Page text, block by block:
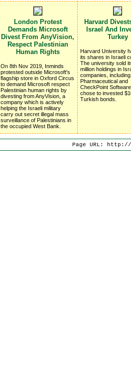
London Protest
Demands Microsoft
Divest From AnyVision,
Respect Palestinian
Human Rights
On 8th Nov 2019, Inminds
protested outside Microsoft's
flagship store in Oxford Circus
to demand Microsoft respect
Palestinian human rights by
divesting from AnyVision, a
company which is actively
helping the Israeli military
carry out secret illegal mass
surveillance of Palestinians in
the occupied West Bank.
Harvard
Israel And
Turkey
Harvard University
its shares in Israeli
The university sold
million holdings in
companies,
Pharmaceutical and
CheckPoint
chose to invested
Turkish bonds.
Page URL: